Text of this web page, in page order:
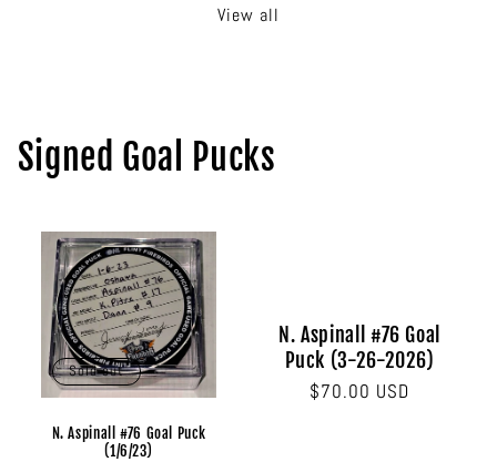
View all
Signed Goal Pucks
Sold out
N. Aspinall #76 Goal Puck
(1/6/23)
N. Aspinall #76 Goal
Puck (3-26-2026)
Regular
$70.00 USD